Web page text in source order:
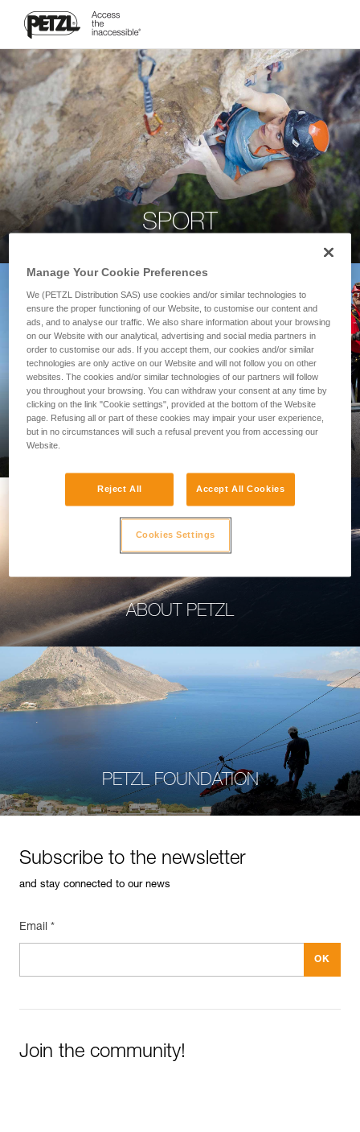
SPORT
PROFESSIONAL
ABOUT PETZL
PETZL FOUNDATION
Subscribe to the newsletter
and stay connected to our news
Email *
Join the community!
Manage Your Cookie Preferences
We (PETZL Distribution SAS) use cookies and/or similar technologies to
ensure the proper functioning of our Website, to customise our content and
ads, and to analyse our traffic. We also share information about your browsing
on our Website with our analytical, advertising and social media partners in
order to customise our ads. If you accept them, our cookies and/or similar
technologies are only active on our Website and will not follow you on other
websites. The cookies and/or similar technologies of our partners will follow
you throughout your browsing. You can withdraw your consent at any time by
clicking on the link "Cookie settings", provided at the bottom of the Website
page. Refusing all or part of these cookies may impair your user experience,
but in no circumstances will such a refusal prevent you from accessing our
Website.
Reject All Accept All Cookies
Cookies Settings